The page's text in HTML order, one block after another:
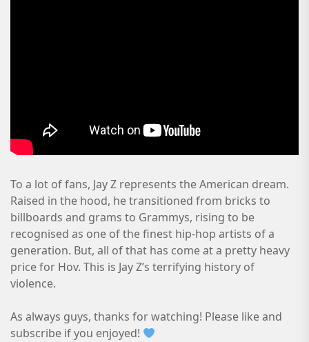
To a lot of fans, Jay Z represents the American dream.
Raised in the hood, he transitioned from bricks to
billboards and grams to Grammys, rising to be
recognised as one of the finest hip-hop artists of a
generation. But, all of that has come at a pretty heavy
price for Hov. This is Jay Z’s terrifying history of
violence.
As always guys, thanks for watching! Please like and
subscribe if you enjoyed!